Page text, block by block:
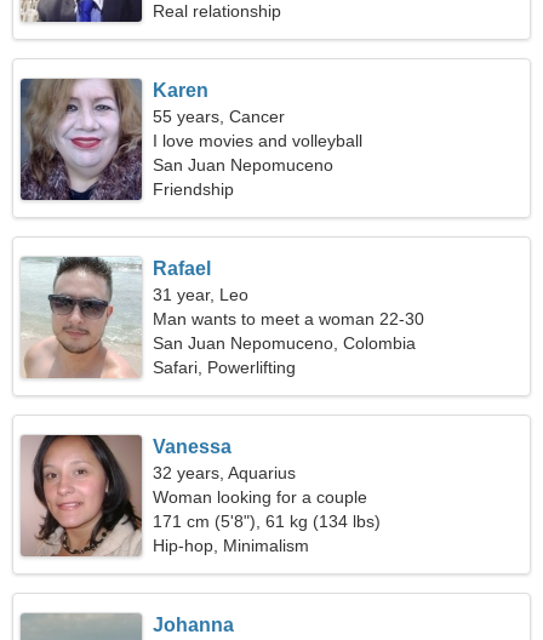
Real relationship
Karen
55 years, Cancer
I love movies and volleyball
San Juan Nepomuceno
Friendship
Rafael
31 year, Leo
Man wants to meet a woman 22-30
San Juan Nepomuceno, Colombia
Safari, Powerlifting
Vanessa
32 years, Aquarius
Woman looking for a couple
171 cm (5'8"), 61 kg (134 lbs)
Hip-hop, Minimalism
Johanna